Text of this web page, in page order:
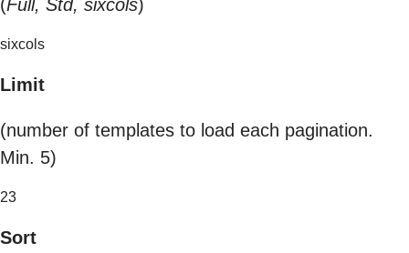
(Full, Std, sixcols)
sixcols
Limit
(number of templates to load each pagination.
Min. 5)
23
Sort